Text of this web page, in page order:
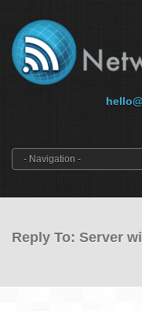
Reply To: Server